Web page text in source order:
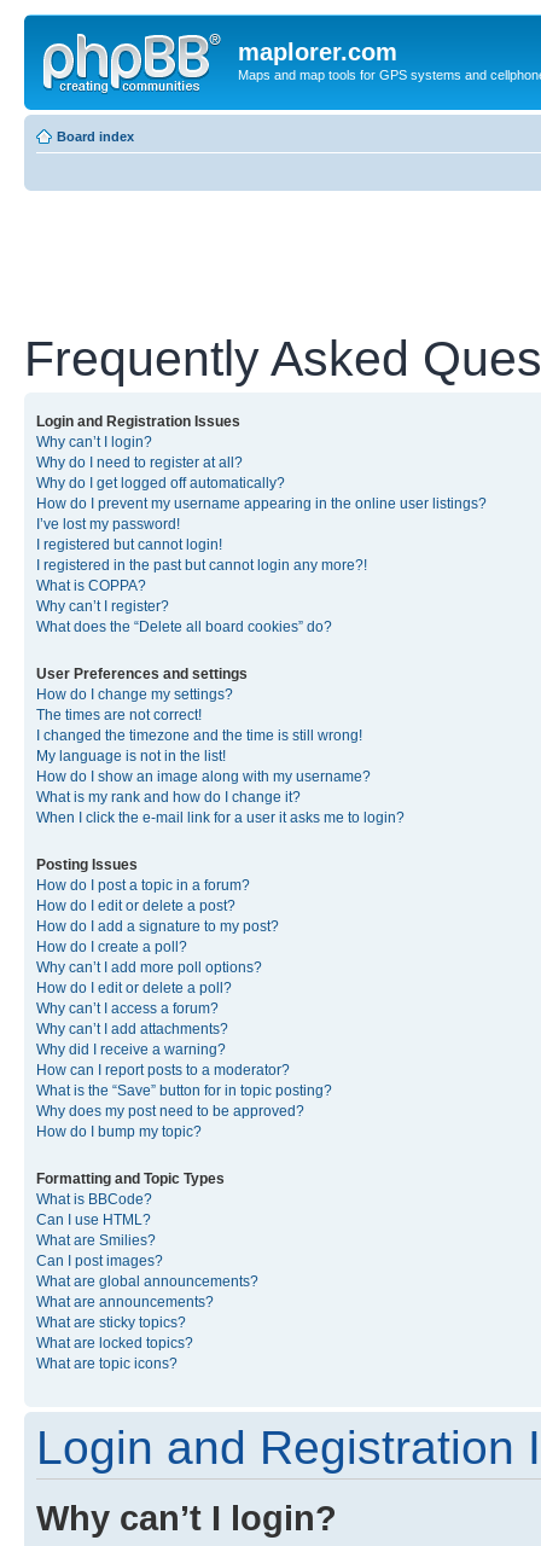
maplorer.com
Maps and map tools for GPS systems and
Board index
Frequently Asked
Login and Registration Issues
Why can’t I login?
Why do I need to register at all?
Why do I get logged off automatically?
How do I prevent my username appearing in the online user listings?
I’ve lost my password!
I registered but cannot login!
I registered in the past but cannot login any more?!
What is COPPA?
Why can’t I register?
What does the “Delete all board cookies” do?
User Preferences and settings
How do I change my settings?
The times are not correct!
I changed the timezone and the time is still wrong!
My language is not in the list!
How do I show an image along with my username?
What is my rank and how do I change it?
When I click the e-mail link for a user it asks me to login?
Posting Issues
How do I post a topic in a forum?
How do I edit or delete a post?
How do I add a signature to my post?
How do I create a poll?
Why can’t I add more poll options?
How do I edit or delete a poll?
Why can’t I access a forum?
Why can’t I add attachments?
Why did I receive a warning?
How can I report posts to a moderator?
What is the “Save” button for in topic posting?
Why does my post need to be approved?
How do I bump my topic?
Formatting and Topic Types
What is BBCode?
Can I use HTML?
What are Smilies?
Can I post images?
What are global announcements?
What are announcements?
What are sticky topics?
What are locked topics?
What are topic icons?
Login and Registration
Why can’t I login?